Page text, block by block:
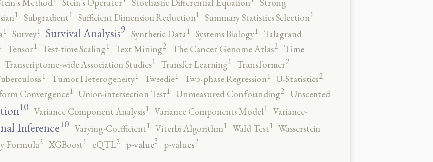
Method Stein's Operator Stochastic Differential Equation
Strong
1 Subgradient1 Sufficient Dimension Reduction1 Summary Statistics Selection1
1 Survey1 Survival Analysis9 Synthetic Data1 Systems Biology1
Talagrand
Tensor1 Test-time Scaling1 Text Mining2 The Cancer Genome Atlas2 Time
Transcriptome-wide Association Studies1 Transfer Learning1 Transformer2
1 Tumor Heterogeneity1 Tweedie1 Two-phase Regression1 U-Statistics2
Convergence1 Union-intersection Test1 Unmeasured Confounding2
Unscented
10 Variance Component Analysis1 Variance Components Model1 Variance-
Inference10 Varying-Coefficient1 Viterbi Algorithm1 Wald Test1 Wasserstein
Formula2 XGBoost1 eQTL2 p-value3 p-values2